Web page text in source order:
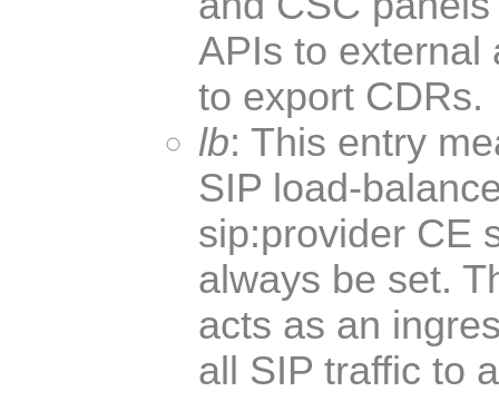
APIs to external
to export CDRs.
lb: This entry
SIP load-
sip:provider CE
always be set.
acts as an
all SIP traffic to